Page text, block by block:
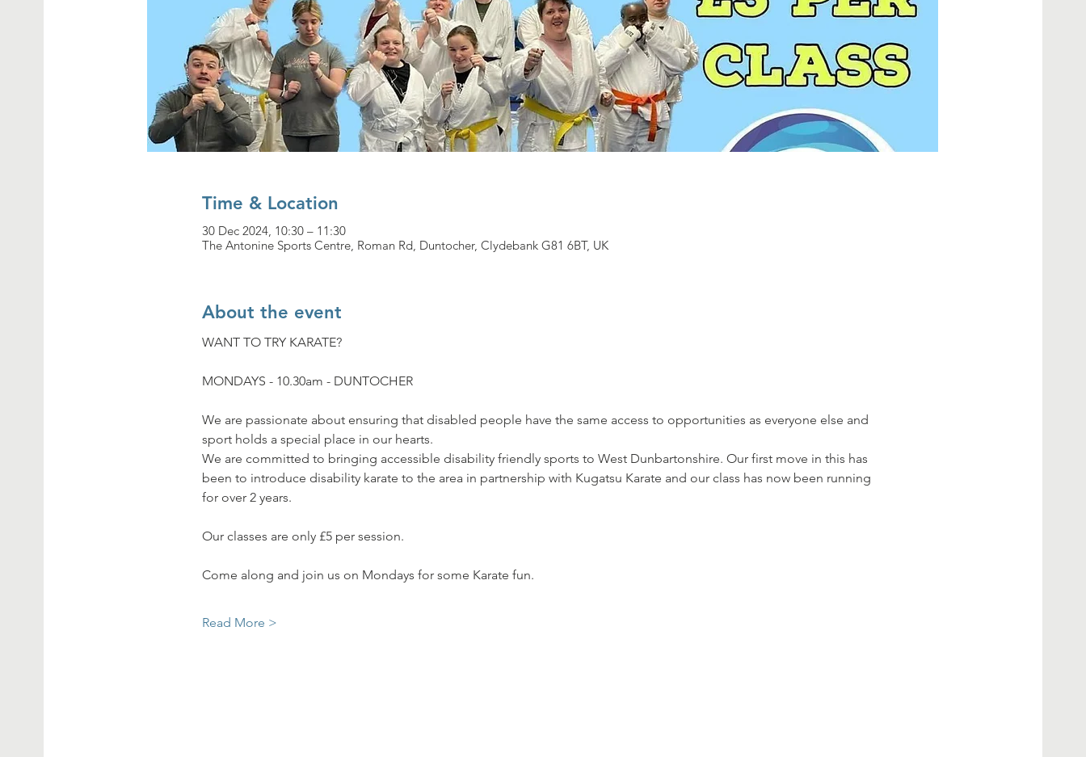
Time & Location
30 Dec 2024, 10:30 – 11:30
The Antonine Sports Centre, Roman Rd, Duntocher, Clydebank G81 6BT, UK
About the event
WANT TO TRY KARATE?
MONDAYS - 10.30am - DUNTOCHER
We are passionate about ensuring that disabled people have the same access to opportunities as everyone else and
sport holds a special place in our hearts.
We are committed to bringing accessible disability friendly sports to West Dunbartonshire. Our first move in this has
been to introduce disability karate to the area in partnership with Kugatsu Karate and our class has now been running
for over 2 years.
Our classes are only £5 per session.
Come along and join us on Mondays for some Karate fun.
Read More >